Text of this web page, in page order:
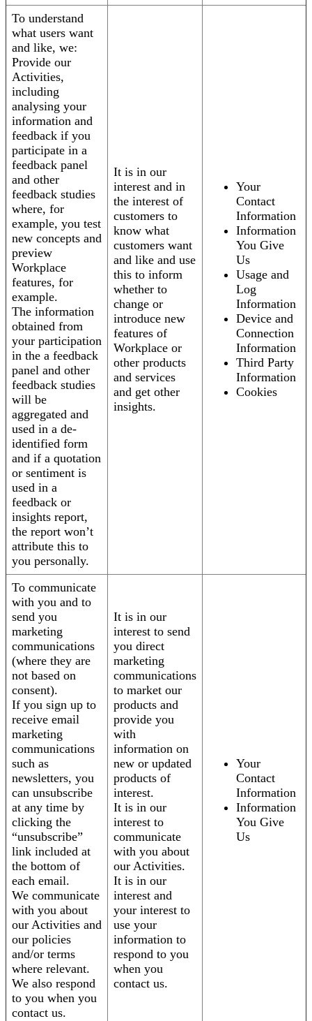
To understand
what users want
and like, we:
Provide our
Activities,
including
analysing your
information and
feedback if you
participate in a
feedback panel
and other
feedback studies
where, for
example, you test
new concepts and
preview
Workplace
features, for
example.
The information
obtained from
your participation
in the a feedback
panel and other
feedback studies
will be
aggregated and
used in a de-
identified form
and if a quotation
or sentiment is
used in a
feedback or
insights report,
the report won’t
attribute this to
you personally.
It is in our
interest and in
the interest of
customers to
know what
customers want
and like and use
this to inform
whether to
change or
introduce new
features of
Workplace or
other products
and services
and get other
insights.
Your
Contact
Information
Information
You Give
Us
Usage and
Log
Information
Device and
Connection
Information
Third Party
Information
Cookies
To communicate
with you and to
send you
marketing
communications
(where they are
not based on
consent).
If you sign up to
receive email
marketing
communications
such as
newsletters, you
can unsubscribe
at any time by
clicking the
“unsubscribe”
link included at
the bottom of
each email.
We communicate
with you about
our Activities and
our policies
and/or terms
where relevant.
We also respond
to you when you
contact us.
It is in our
interest to send
you direct
marketing
communications
to market our
products and
provide you
with
information on
new or updated
products of
interest.
It is in our
interest to
communicate
with you about
our Activities.
It is in our
interest and
your interest to
use your
information to
respond to you
when you
contact us.
Your
Contact
Information
Information
You Give
Us